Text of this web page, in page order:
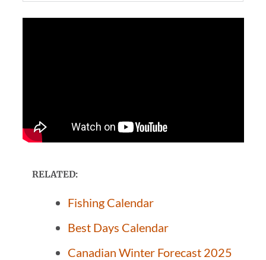
RELATED:
Fishing Calendar
Best Days Calendar
Canadian Winter Forecast 2025